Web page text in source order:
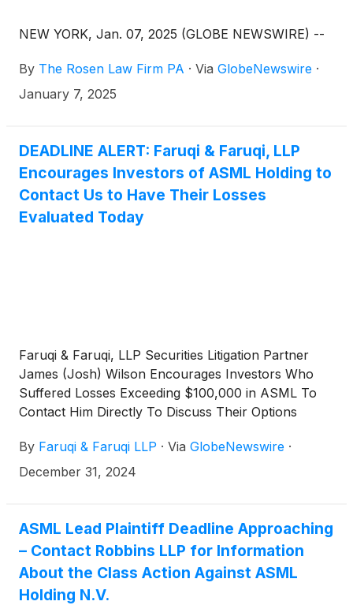
NEW YORK, Jan. 07, 2025 (GLOBE NEWSWIRE) --
By The Rosen Law Firm PA · Via GlobeNewswire ·
January 7, 2025
DEADLINE ALERT: Faruqi & Faruqi, LLP
Encourages Investors of ASML Holding to
Contact Us to Have Their Losses
Evaluated Today
Faruqi & Faruqi, LLP Securities Litigation Partner
James (Josh) Wilson Encourages Investors Who
Suffered Losses Exceeding $100,000 in ASML To
Contact Him Directly To Discuss Their Options
By Faruqi & Faruqi LLP · Via GlobeNewswire ·
December 31, 2024
ASML Lead Plaintiff Deadline Approaching
– Contact Robbins LLP for Information
About the Class Action Against ASML
Holding N.V.